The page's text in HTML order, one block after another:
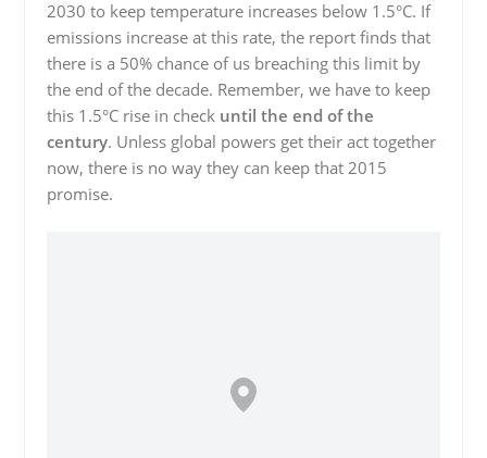
2030 to keep temperature increases below 1.5°C. If
emissions increase at this rate, the report finds that
there is a 50% chance of us breaching this limit by
the end of the decade. Remember, we have to keep
this 1.5°C rise in check until the end of the
century. Unless global powers get their act together
now, there is no way they can keep that 2015
promise.